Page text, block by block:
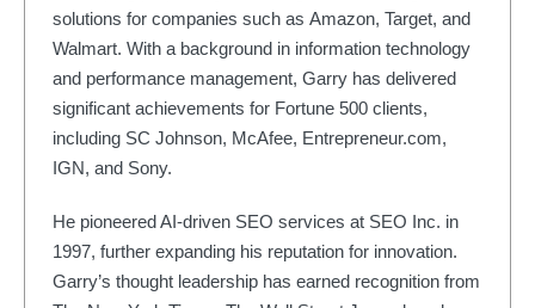
solutions for companies such as Amazon, Target, and
Walmart. With a background in information technology
and performance management, Garry has delivered
significant achievements for Fortune 500 clients,
including SC Johnson, McAfee, Entrepreneur.com,
IGN, and Sony.
He pioneered AI-driven SEO services at SEO Inc. in
1997, further expanding his reputation for innovation.
Garry’s thought leadership has earned recognition from